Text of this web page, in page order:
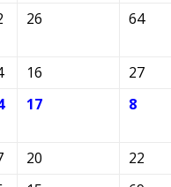
26 64
16
27
17 8
20
22